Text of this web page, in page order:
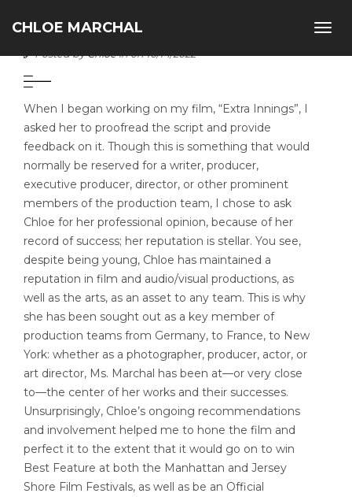
CHLOE MARCHAL
ALBERT DABAH
Posted byChloein on 10/14/2022
When I began working on my film, “Extra Innings”, I
asked her to proofread the script and provide
feedback on it. Though this is something that would
normally be reserved for a writer, producer,
executive producer, director, or other prominent
members of the production team, I chose to ask
Chloe for her professional opinion, because of her
record of success; her reputation is stellar. You see,
despite being young, Chloe has maintained a
reputation in film and audio/visual productions, as
well as the arts, as an asset to any team. This is why
she has been sought out as a key member of
production teams from Germany, to France, to New
York: whether as a photographer, producer, actor, or
art director, Ms. Marchal has been at—or very close
to—the center of her works and their successes.
Unsurprisingly, Chloe’s ongoing recommendations
and involvement helped me to hone the film and
perfect it to the extent that it would go on to win
Best Feature at both the Manhattan and Jersey
Shore Film Festivals, as well as be an Official